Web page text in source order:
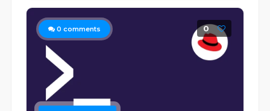
0 comments 0